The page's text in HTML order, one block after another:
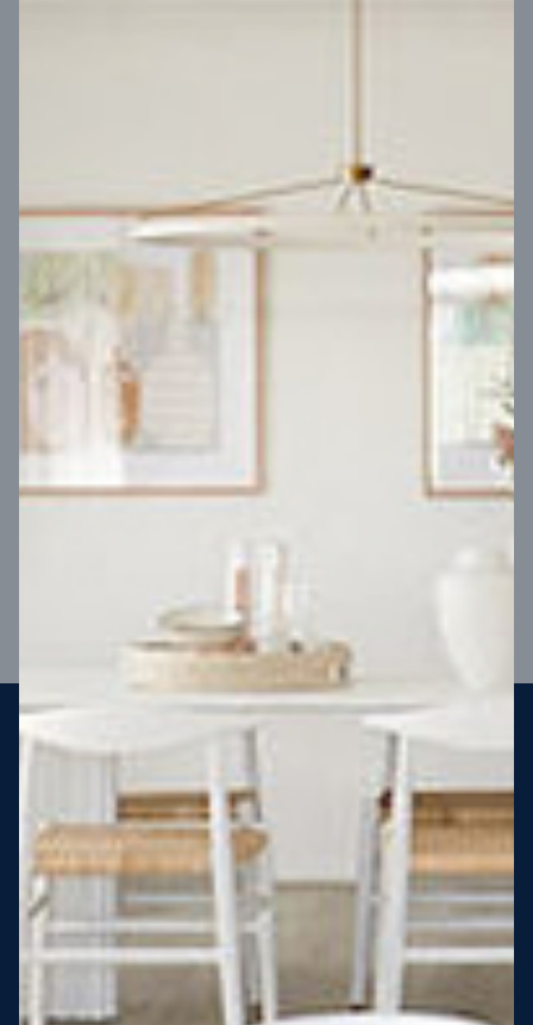
UP
4 2 2 Block depth
Steel strong, saving you money
More Victorians are choosing to build steel-framed homes
than ever before. It’s stronger, straighter, safer and resistant
to termites and weather damage, saving you money for
decades – our warranty lasts 50 years!* That’s why, at JG
King Homes, we’ve been building steel strong homes for our
View full terms and conditions